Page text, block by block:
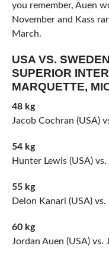
you remember, Auen
November and Kass
March.
USA VS.
SUPERIOR
MARQUETTE,
48 kg
Jacob Cochran (USA)
54 kg
Hunter Lewis (USA)
55 kg
Delon Kanari (USA)
60 kg
Jordan Auen (USA) vs.